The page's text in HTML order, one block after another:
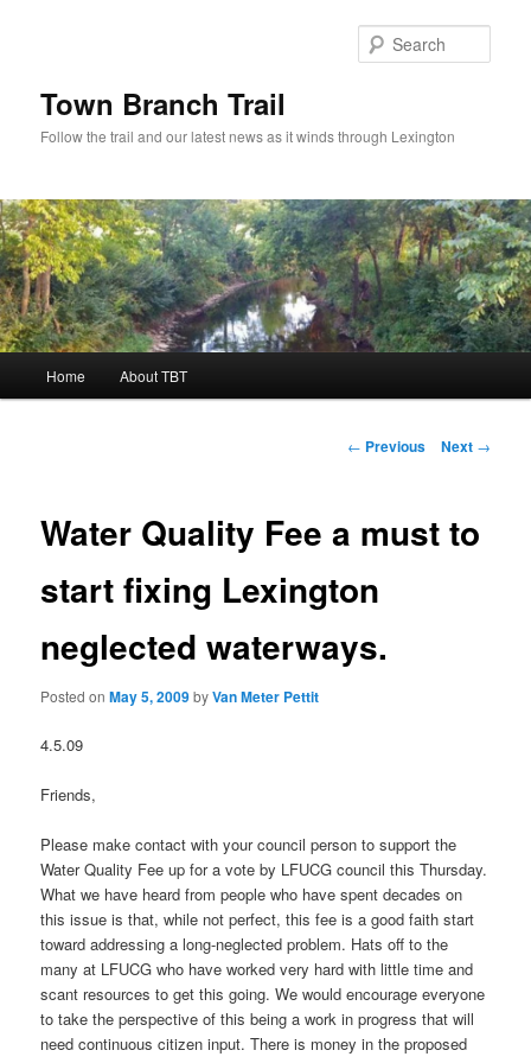
Town Branch Trail
Follow the trail and our latest news as it winds through Lexington
Home About TBT
Post
← Previous Next →
Water Quality Fee a must to
start fixing Lexington
neglected waterways.
Posted onMay 5, 2009byVan Meter Pettit
4.5.09
Friends,
Please make contact with your council person to support the
Water Quality Fee up for a vote by LFUCG council this Thursday.
What we have heard from people who have spent decades on
this issue is that, while not perfect, this fee is a good faith start
toward addressing a long-neglected problem. Hats off to the
many at LFUCG who have worked very hard with little time and
scant resources to get this going. We would encourage everyone
to take the perspective of this being a work in progress that will
need continuous citizen input. There is money in the proposed